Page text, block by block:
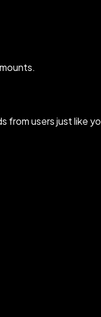
from users just like